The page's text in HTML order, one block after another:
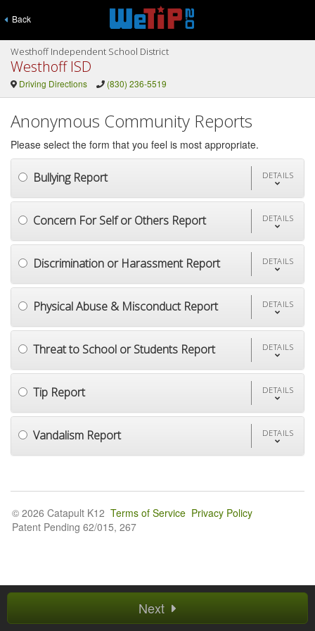
Back
Westhoff Independent School District
Westhoff ISD
Driving Directions (830) 236-5519
Anonymous Community Reports
Please select the form that you feel is most appropriate.
Bullying Report DETAILS
Concern For Self or Others Report DETAILS
Discrimination or Harassment Report DETAILS
Physical Abuse & Misconduct Report DETAILS
Threat to School or Students Report DETAILS
Tip Report DETAILS
Vandalism Report DETAILS
Next
© 2026 Catapult K12 Terms of Service Privacy Policy
Patent Pending 62/015, 267